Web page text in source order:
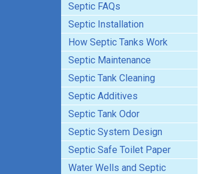
Septic FAQs
Septic Installation
How Septic Tanks Work
Septic Maintenance
Septic Tank Cleaning
Septic Additives
Septic Tank Odor
Septic System Design
Septic Safe Toilet Paper
Water Wells and Septic